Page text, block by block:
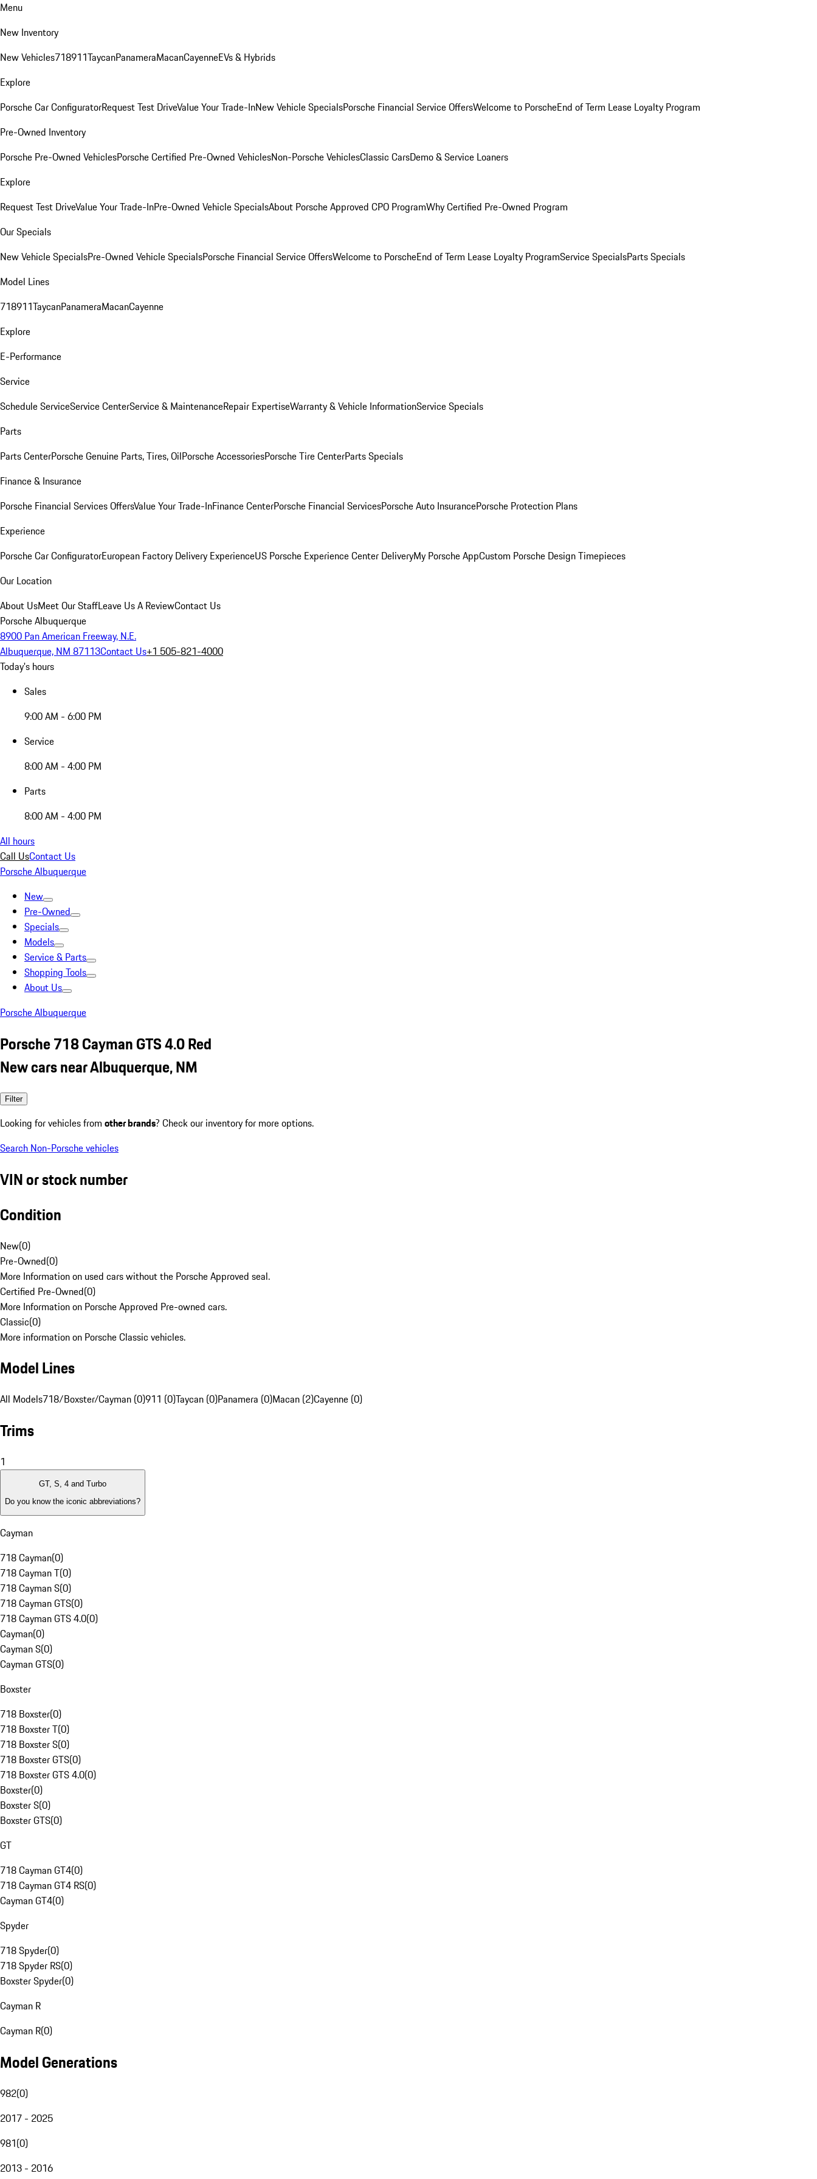
Menu
New Inventory
New Vehicles718911TaycanPanameraMacanCayenneEVs & Hybrids
Explore
Porsche Car ConfiguratorRequest Test DriveValue Your Trade-InNew Vehicle SpecialsPorsche Financial Service OffersWelcome to PorscheEnd of Term Lease Loyalty Program
Pre-Owned Inventory
Porsche Pre-Owned VehiclesPorsche Certified Pre-Owned VehiclesNon-Porsche VehiclesClassic CarsDemo & Service Loaners
Explore
Request Test DriveValue Your Trade-InPre-Owned Vehicle SpecialsAbout Porsche Approved CPO ProgramWhy Certified Pre-Owned Program
Our Specials
New Vehicle SpecialsPre-Owned Vehicle SpecialsPorsche Financial Service OffersWelcome to PorscheEnd of Term Lease Loyalty ProgramService SpecialsParts Specials
Model Lines
718911TaycanPanameraMacanCayenne
Explore
E-Performance
Service
Schedule ServiceService CenterService & MaintenanceRepair ExpertiseWarranty & Vehicle InformationService Specials
Parts
Parts CenterPorsche Genuine Parts, Tires, OilPorsche AccessoriesPorsche Tire CenterParts Specials
Finance & Insurance
Porsche Financial Services OffersValue Your Trade-InFinance CenterPorsche Financial ServicesPorsche Auto InsurancePorsche Protection Plans
Experience
Porsche Car ConfiguratorEuropean Factory Delivery ExperienceUS Porsche Experience Center DeliveryMy Porsche AppCustom Porsche Design Timepieces
Our Location
About UsMeet Our StaffLeave Us A ReviewContact Us
Porsche Albuquerque
8900 Pan American Freeway, N.E.
Albuquerque, NM 87113Contact Us+1 505-821-4000
Today's hours
Sales
9:00 AM - 6:00 PM
Service
8:00 AM - 4:00 PM
Parts
8:00 AM - 4:00 PM
All hours
Call UsContact Us
Porsche Albuquerque
New
Pre-Owned
Specials
Models
Service & Parts
Shopping Tools
About Us
Porsche Albuquerque
Porsche 718 Cayman GTS 4.0 Red
New cars near Albuquerque, NM
Filter
Looking for vehicles from other brands? Check our inventory for more options.
Search Non-Porsche vehicles
VIN or stock number
Condition
New(0)
Pre-Owned(0)
More Information on used cars without the Porsche Approved seal.
Certified Pre-Owned(0)
More Information on Porsche Approved Pre-owned cars.
Classic(0)
More information on Porsche Classic vehicles.
Model Lines
All Models718/Boxster/Cayman (0)911 (0)Taycan (0)Panamera (0)Macan (2)Cayenne (0)
Trims
1
GT, S, 4 and Turbo
Do you know the iconic abbreviations?
Cayman
718 Cayman(0)
718 Cayman T(0)
718 Cayman S(0)
718 Cayman GTS(0)
718 Cayman GTS 4.0(0)
Cayman(0)
Cayman S(0)
Cayman GTS(0)
Boxster
718 Boxster(0)
718 Boxster T(0)
718 Boxster S(0)
718 Boxster GTS(0)
718 Boxster GTS 4.0(0)
Boxster(0)
Boxster S(0)
Boxster GTS(0)
GT
718 Cayman GT4(0)
718 Cayman GT4 RS(0)
Cayman GT4(0)
Spyder
718 Spyder(0)
718 Spyder RS(0)
Boxster Spyder(0)
Cayman R
Cayman R(0)
Model Generations
982(0)
2017 - 2025
981(0)
2013 - 2016